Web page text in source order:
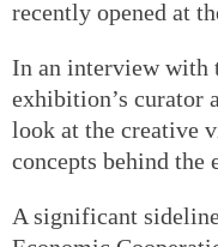
recently opened at
In an interview with
exhibition’s curator
look at the creative
concepts behind the
A significant